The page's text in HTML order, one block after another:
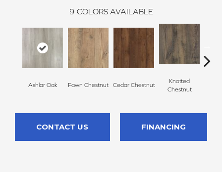
9 COLORS AVAILABLE
Ashlar Oak Fawn Chestnut Cedar Chestnut
Knotted
Chestnut
CONTACT US FINANCING